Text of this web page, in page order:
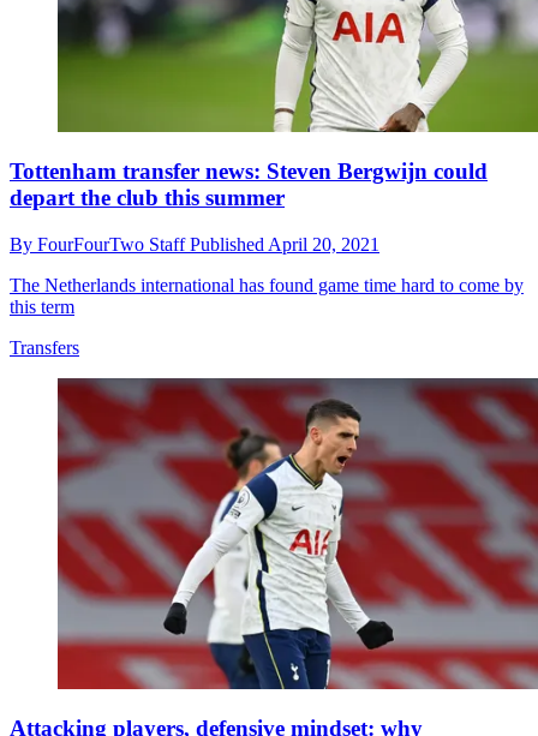
Tottenham transfer news: Steven Bergwijn could
depart the club this summer
By FourFourTwo StaffPublished April 20, 2021
The Netherlands international has found game time hard to come by
this term
Transfers
Attacking players, defensive mindset: why